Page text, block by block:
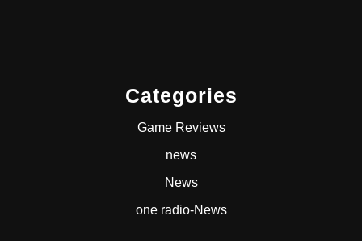
Categories
Game Reviews
news
News
one radio-News